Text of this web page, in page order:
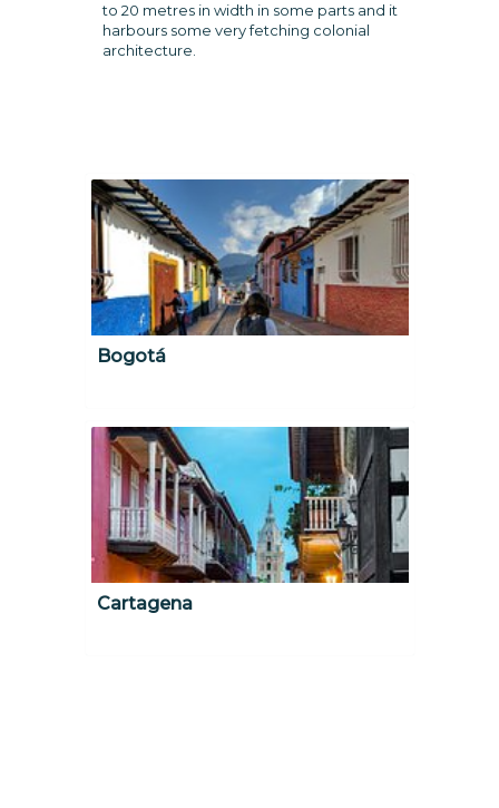
to 20 metres in width in some parts and it
harbours some very fetching colonial
architecture.
Bogotá
Cartagena